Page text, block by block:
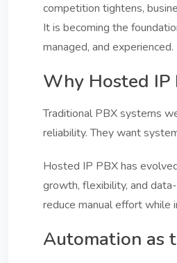
competition tightens,
It is becoming the
managed, and experienced.
Why Hosted IP
Traditional PBX systems
reliability. They want
Hosted IP PBX has
growth, flexibility, and
reduce manual effort while
Automation as